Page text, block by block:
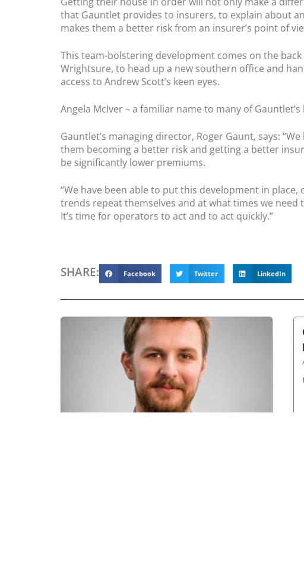
that Gauntlet provides to insurers, to explain about
makes them a better risk from an insurer’s point of
This team-bolstering development comes on the
Wrightsure, to head up a new southern office and
access to Andrew Scott’s keen eyes.
Angela McIver – a familiar name to many of
Gauntlet’s managing director, Roger Gaunt, says:
them becoming a better risk and getting a better
be significantly lower premiums.
“We have been able to put this development in
trends repeat themselves and at what times we
It’s time for operators to act and to act quickly.”
SHARE: Facebook Twitter LinkedIn